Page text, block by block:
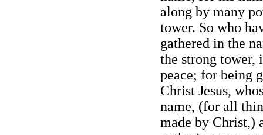
along by many
tower. So who
gathered in the
the strong tower,
peace; for being
Christ Jesus,
name, (for all
made by Christ,)